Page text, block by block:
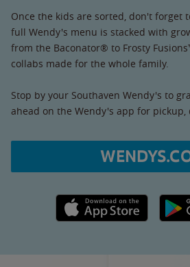
Once the kids are sorted, don't
full Wendy's menu is stacked with
from the Baconator® to Frosty
collabs made for the whole family.
Stop by your Southaven Wendy's to
ahead on the Wendy's app for pickup,
Apple App Store link